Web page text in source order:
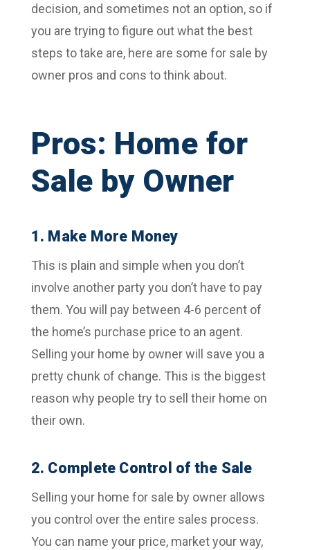
decision, and sometimes not an option, so if
you are trying to figure out what the best
steps to take are, here are some for sale by
owner pros and cons to think about.
Pros: Home for
Sale by Owner
1. Make More Money
This is plain and simple when you don’t
involve another party you don’t have to pay
them. You will pay between 4-6 percent of
the home’s purchase price to an agent.
Selling your home by owner will save you a
pretty chunk of change. This is the biggest
reason why people try to sell their home on
their own.
2. Complete Control of the Sale
Selling your home for sale by owner allows
you control over the entire sales process.
You can name your price, market your way,